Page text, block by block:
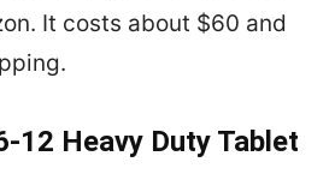
It costs about $60 and
12 Heavy Duty Tablet